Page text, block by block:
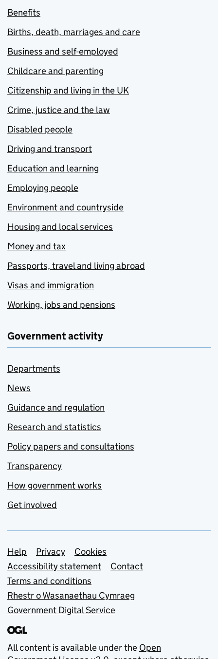
Benefits
Births, death, marriages and care
Business and self-employed
Childcare and parenting
Citizenship and living in the UK
Crime, justice and the law
Disabled people
Driving and transport
Education and learning
Employing people
Environment and countryside
Housing and local services
Money and tax
Passports, travel and living abroad
Visas and immigration
Working, jobs and pensions
Government activity
Departments
News
Guidance and regulation
Research and statistics
Policy papers and consultations
Transparency
How government works
Get involved
Support links
Help Privacy
Cookies
Accessibility statement
Contact
Terms and conditions
Rhestr o Wasanaethau Cymraeg
Government Digital Service
All content is available under the Open